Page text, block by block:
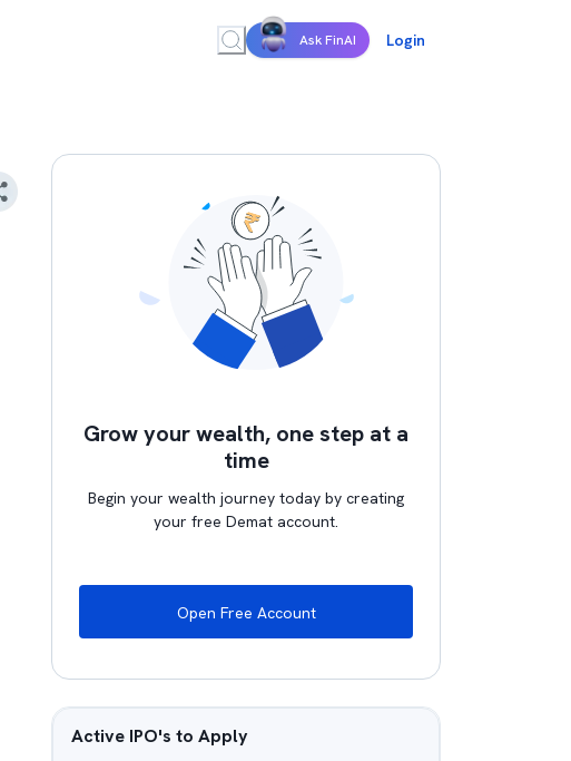
Ask FinAI Login
Grow your wealth, one step at a
time
Begin your wealth journey today by creating
your free Demat account.
Open Free Account
Active IPO's to Apply